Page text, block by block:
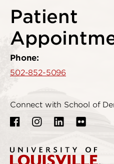
Patient
Phone:
502-852-5096
Connect with School of